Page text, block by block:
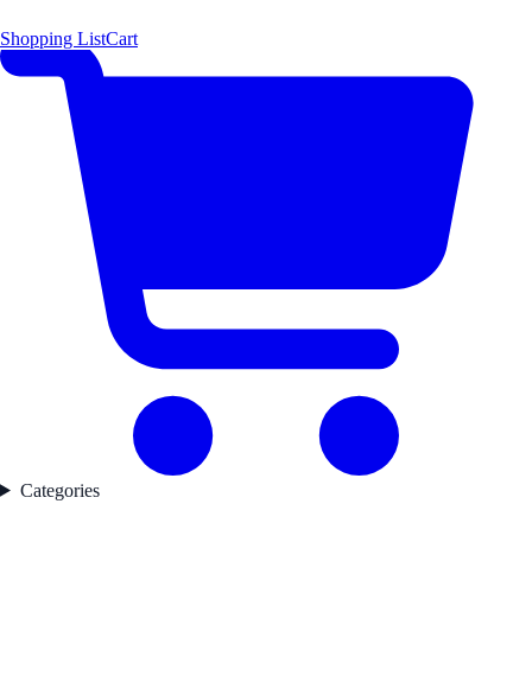
Shopping ListCart
Categories